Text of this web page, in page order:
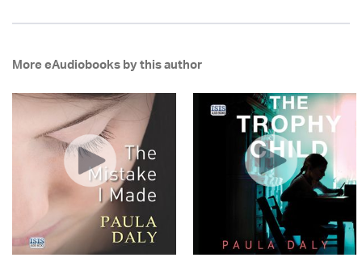
More eAudiobooks by this author